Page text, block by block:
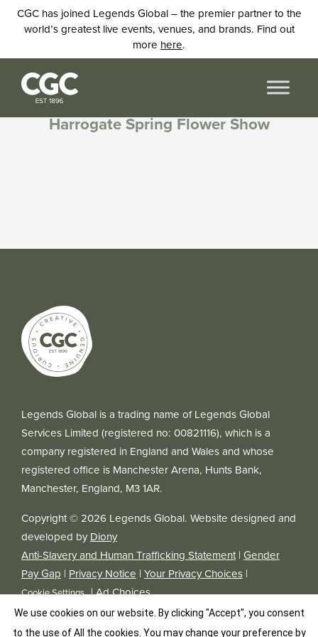
CGC has joined Legends Global – the premier partner to the
world’s greatest live events, venues, and brands. Find out
more here.
Harrogate Spring Flower Show
Legends Global is a trading name of Legends Global
Services Limited (registered no: 00821116), which is a
company registered in England and Wales and whose
registered office is Manchester Arena, Hunts Bank,
Manchester, England, M3 1AR.
Copyright © 2026 Legends Global. Website designed and
developed byDiony
Anti-Slavery and Human Trafficking Statement| Gender
Pay Gap | Privacy Notice | Your Privacy Choices |
Cookie Settings |Ad Choices
We use cookies on our website. By clicking "Accept", you consent
to the use of All the cookies. You may change your preference by